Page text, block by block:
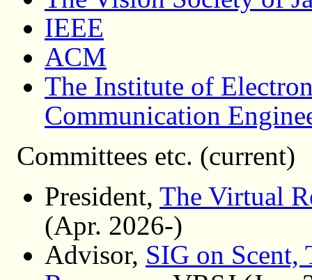
IEEE
ACM
The Institute of
Communication
Committees etc. (current)
President, The Virtual
(Apr. 2026-)
Advisor, SIG on Scent,